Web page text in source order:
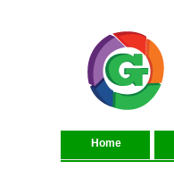
Home